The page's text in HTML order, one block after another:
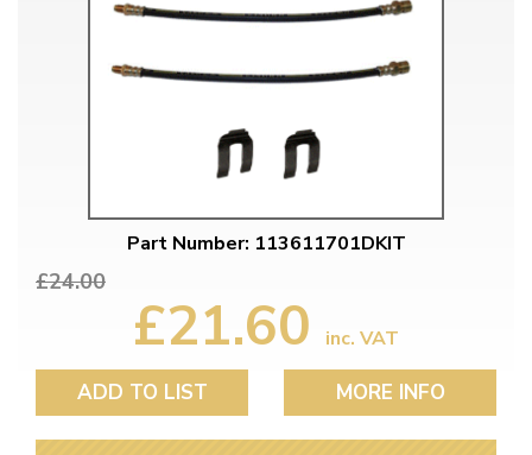
Part Number: 113611701DKIT
£24.00
£21.60 inc. VAT
ADD TO LIST MORE INFO